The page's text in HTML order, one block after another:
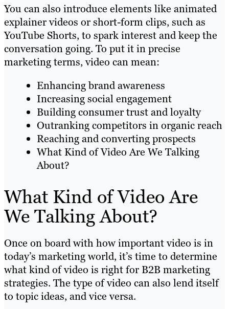
You can also introduce elements like animated
explainer videos or short-form clips, such as
YouTube Shorts, to spark interest and keep the
conversation going. To put it in precise
marketing terms, video can mean:
Enhancing brand awareness
Increasing social engagement
Building consumer trust and loyalty
Outranking competitors in organic reach
Reaching and converting prospects
What Kind of Video Are We Talking
About?
What Kind of Video Are
We Talking About?
Once on board with how important video is in
today’s marketing world, it’s time to determine
what kind of video is right for B2B marketing
strategies. The type of video can also lend itself
to topic ideas, and vice versa.